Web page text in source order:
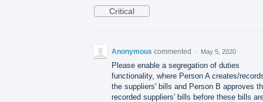
Critical
Anonymous commented · May 5, 2020
Please enable a segregation of duties
functionality, where Person A creates/
the suppliers' bills and Person B approves
recorded suppliers' bills before these bills